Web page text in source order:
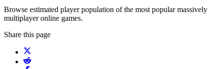
Browse estimated player population of the most popular massively
multiplayer online games.
Share this page